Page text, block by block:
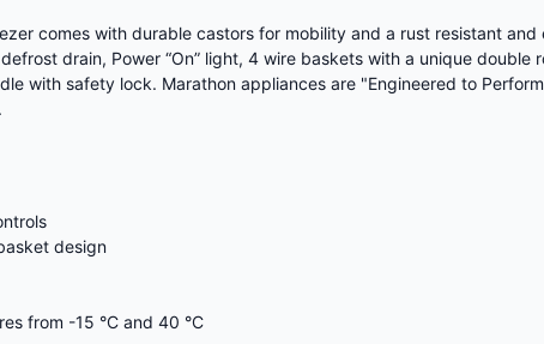
comes with durable castors for mobility and a rust resistant and
drain, Power “On” light, 4 wire baskets with a unique double
with safety lock. Marathon appliances are "Engineered to
design
from -15 °C and 40 °C